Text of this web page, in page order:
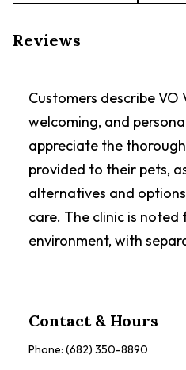
Reviews
Customers describe VO
welcoming, and
appreciate the
provided to their pets,
alternatives and
care. The clinic is
environment, with
Contact & Hours
Phone: (682) 350-8890